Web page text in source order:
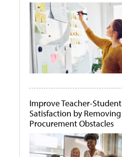
Improve Teacher-Student
Satisfaction by Removing
Procurement Obstacles